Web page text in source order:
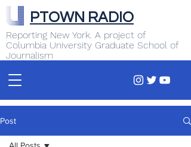
Reporting New York. A project of
Columbia University Graduate School of
Journalism
PTOWN RADIO
Post